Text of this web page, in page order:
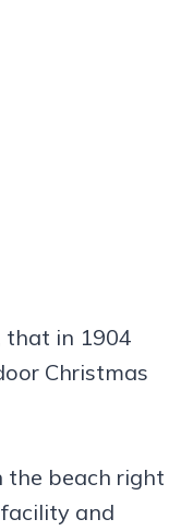
that in 1904
Christmas
the beach right
and